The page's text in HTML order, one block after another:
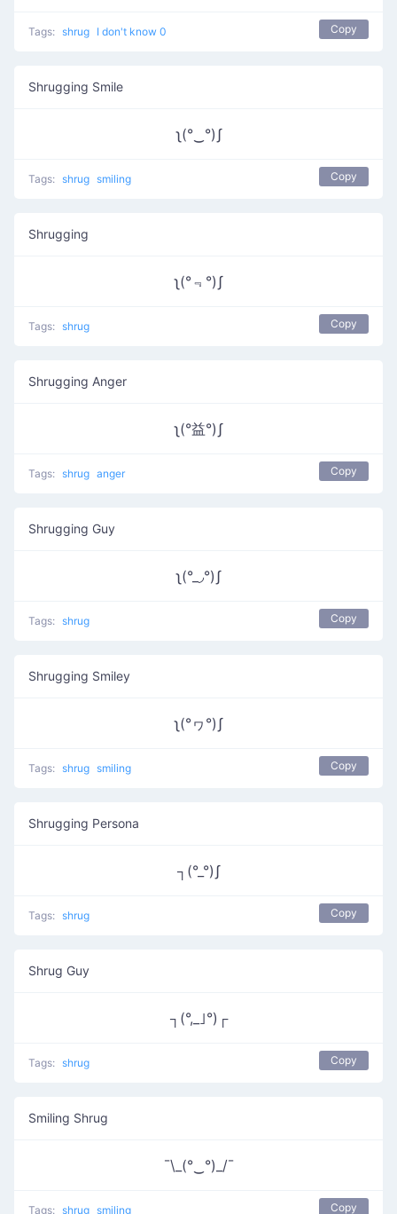
Tags: shrug I don't know 0 Copy
Shrugging Smile
ʅ(°‿°)ʃ
Tags: shrug smiling Copy
Shrugging
ʅ(°﹃°)ʃ
Tags: shrug Copy
Shrugging Anger
ʅ(°益°)ʃ
Tags: shrug anger Copy
Shrugging Guy
ʅ(°_◞°)ʃ
Tags: shrug Copy
Shrugging Smiley
ʅ(°ヮ°)ʃ
Tags: shrug smiling Copy
Shrugging Persona
┐(°_°)ʃ
Tags: shrug Copy
Shrug Guy
┐(°,_｣°)┌
Tags: shrug Copy
Smiling Shrug
¯\_(°‿°)_/¯
Tags: shrug smiling Copy